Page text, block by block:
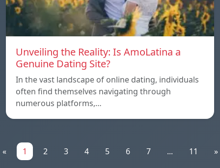
Unveiling the Reality: Is AmoLatina a
Genuine Dating Site?
In the vast landscape of online dating, individuals
often find themselves navigating through
numerous platforms,…
« 1 2 3 4 5 6 7 ... 11 »